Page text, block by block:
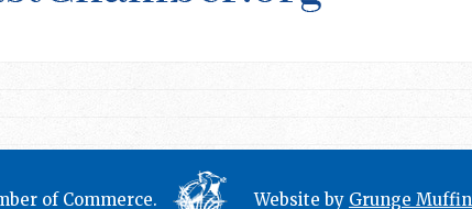
of Commerce. Website by Grunge